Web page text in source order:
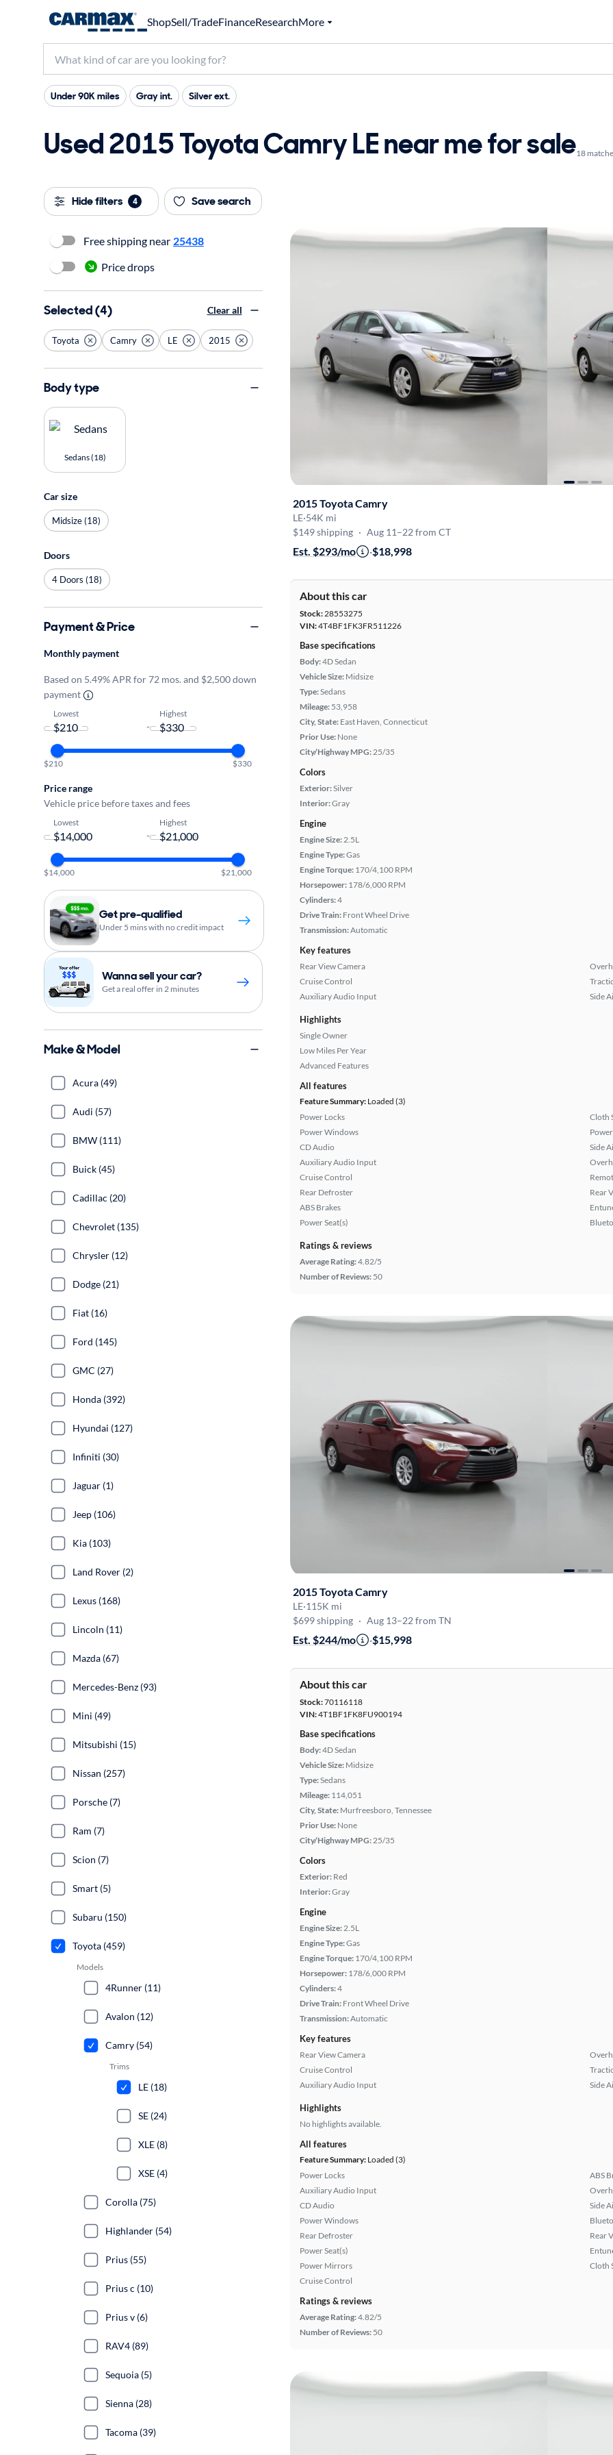
ShopSell/TradeFinanceResearchMore
Under 90K miles Gray int. Silver ext.
Used 2015 Toyota Camry LE near me for sale18
Hide filters 4 Save search
2015 Toyota Camry
LE·54K mi
$149 shipping · Aug 11–22 from CT
Est. $293/mo ·$18,998
About this car
Stock:28553275
VIN:4T4BF1FK3FR511226
Base specifications
Body:4D Sedan
Vehicle Size: Midsize
Type:Sedans
Mileage: 53,958
City, State: East Haven, Connecticut
Prior Use: None
City/Highway MPG:25/35
Colors
Exterior:Silver
Interior:Gray
Engine
Engine Size:2.5L
Engine Type:Gas
Engine Torque: 170/4,100 RPM
Horsepower: 178/6,000 RPM
Cylinders:4
Drive Train: Front Wheel Drive
Transmission:Automatic
Key features
Rear View Camera
Cruise Control
Auxiliary Audio Input
Side
Highlights
Single Owner
Low Miles Per Year
Advanced Features
All features
Feature Summary: Loaded (3)
Power Locks
Power Windows
CD Audio
Auxiliary Audio Input
Cruise Control
Rear Defroster
ABS Brakes
Power Seat(s)
Cloth
Side
Rear
Ratings & reviews
Average Rating:4.82/5
Number of Reviews: 50
2015 Toyota Camry
LE·115K mi
$699 shipping · Aug 13–22 from TN
Est. $244/mo ·$15,998
About this car
Stock:70116118
VIN:4T1BF1FK8FU900194
Base specifications
Body:4D Sedan
Vehicle Size: Midsize
Type:Sedans
Mileage: 114,051
City, State: Murfreesboro, Tennessee
Prior Use: None
City/Highway MPG:25/35
Colors
Exterior: Red
Interior:Gray
Engine
Engine Size:2.5L
Engine Type:Gas
Engine Torque: 170/4,100 RPM
Horsepower: 178/6,000 RPM
Cylinders:4
Drive Train: Front Wheel Drive
Transmission:Automatic
Key features
Rear View Camera
Cruise Control
Auxiliary Audio Input
Side
Highlights
No highlights available.
All features
Feature Summary: Loaded (3)
Power Locks
Auxiliary Audio Input
CD Audio
Power Windows
Rear Defroster
Power Seat(s)
Power Mirrors
Cruise Control
ABS
Side
Rear
Cloth
Ratings & reviews
Average Rating:4.82/5
Number of Reviews: 50
Free shipping near 25438
Price drops
Selected (4) Clear all
Toyota Camry LE 2015
Body type
Sedans (18)
Car size
Midsize (18)
Doors
4 Doors (18)
Payment & Price
Monthly payment
Based on 5.49% APR for 72 mos. and $2,500 down
payment
Lowest
-
Highest
$210 $330
Price range
Vehicle price before taxes and fees
Lowest
-
Highest
$14,000 $21,000
Get pre-qualified
Under 5 mins with no credit impact
Wanna sell your car?
Get a real offer in 2 minutes
Make & Model
Acura (49)
Audi (57)
BMW (111)
Buick (45)
Cadillac (20)
Chevrolet (135)
Chrysler (12)
Dodge (21)
Fiat (16)
Ford (145)
GMC (27)
Honda (392)
Hyundai (127)
Infiniti (30)
Jaguar (1)
Jeep (106)
Kia (103)
Land Rover (2)
Lexus (168)
Lincoln (11)
Mazda (67)
Mercedes-Benz (93)
Mini (49)
Mitsubishi (15)
Nissan (257)
Porsche (7)
Ram (7)
Scion (7)
Smart (5)
Subaru (150)
Toyota (459)
Models
4Runner (11)
Avalon (12)
Camry (54)
Trims
LE (18)
SE (24)
XLE (8)
XSE (4)
Corolla (75)
Highlander (54)
Prius (55)
Prius c (10)
Prius v (6)
RAV4 (89)
Sequoia (5)
Sienna (28)
Tacoma (39)